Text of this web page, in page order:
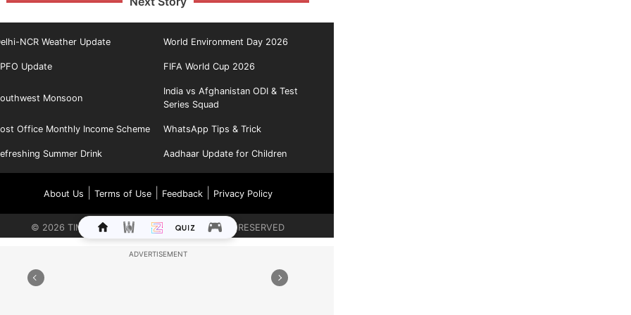
NCR Weather Update World Environment Day 2026
Update FIFA World Cup 2026
Monsoon
India vs Afghanistan ODI & Test
Series Squad
Office Monthly Income Scheme WhatsApp Tips & Trick
Summer Drink Aadhaar Update for Children
About Us Terms of Use| Feedback| Privacy Policy
© 2026 TIMES INTERNET LIMITED. ALL RIGHTS RESERVED